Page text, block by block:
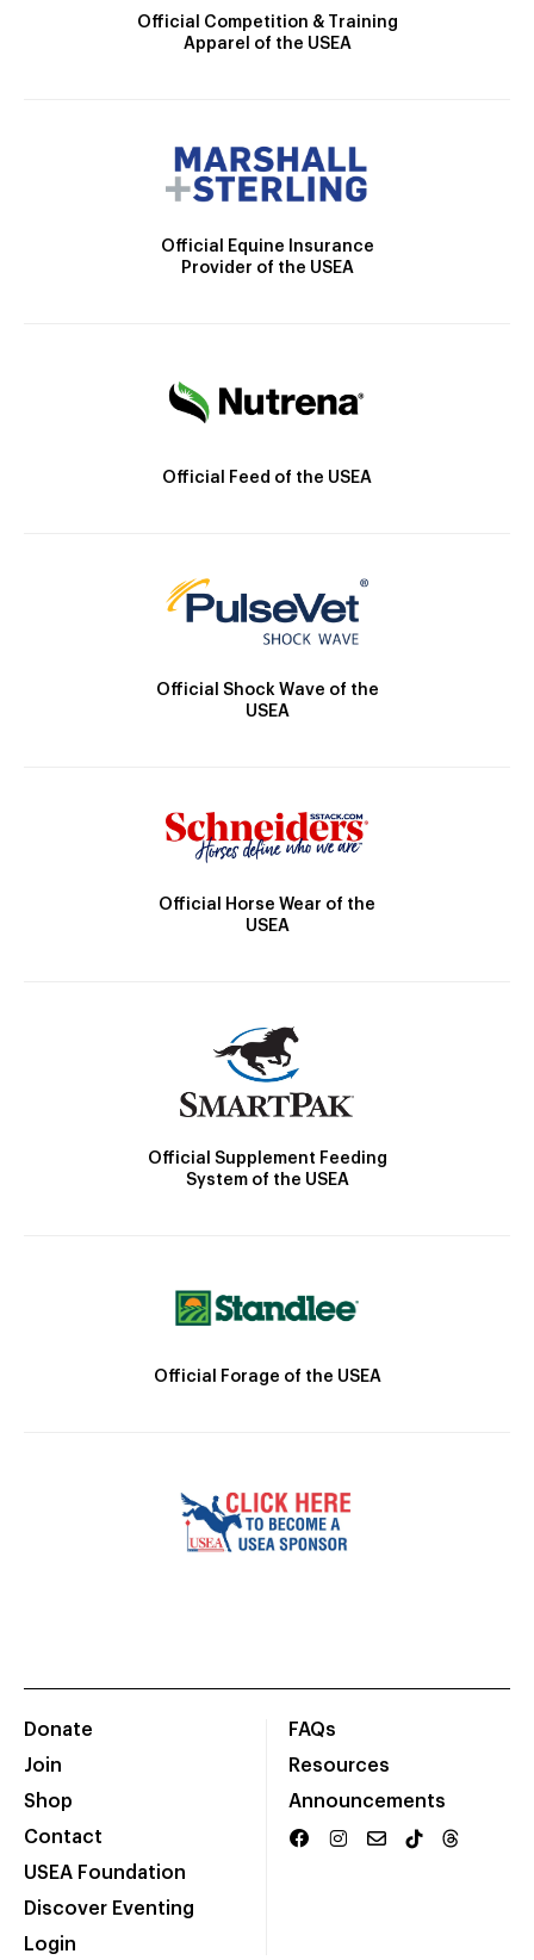
Official Competition & Training
Apparel of the USEA
Official Equine Insurance
Provider of the USEA
Official Feed of the USEA
Official Shock Wave of the
USEA
Official Horse Wear of the
USEA
Official Supplement Feeding
System of the USEA
Official Forage of the USEA
Donate
Join
Shop
Contact
USEA Foundation
Discover Eventing
Login
FAQs
Resources
Announcements